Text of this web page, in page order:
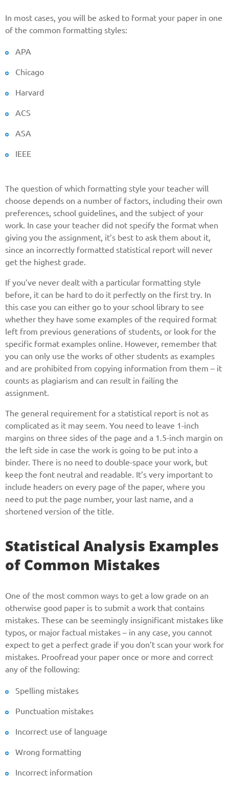
In most cases, you will be asked to format your paper in one
of the common formatting styles:
APA
Chicago
Harvard
ACS
ASA
IEEE
The question of which formatting style your teacher will
choose depends on a number of factors, including their own
preferences, school guidelines, and the subject of your
work. In case your teacher did not specify the format when
giving you the assignment, it’s best to ask them about it,
since an incorrectly formatted statistical report will never
get the highest grade.
If you’ve never dealt with a particular formatting style
before, it can be hard to do it perfectly on the first try. In
this case you can either go to your school library to see
whether they have some examples of the required format
left from previous generations of students, or look for the
specific format examples online. However, remember that
you can only use the works of other students as examples
and are prohibited from copying information from them – it
counts as plagiarism and can result in failing the
assignment.
The general requirement for a statistical report is not as
complicated as it may seem. You need to leave 1-inch
margins on three sides of the page and a 1.5-inch margin on
the left side in case the work is going to be put into a
binder. There is no need to double-space your work, but
keep the font neutral and readable. It’s very important to
include headers on every page of the paper, where you
need to put the page number, your last name, and a
shortened version of the title.
Statistical Analysis Examples
of Common Mistakes
One of the most common ways to get a low grade on an
otherwise good paper is to submit a work that contains
mistakes. These can be seemingly insignificant mistakes like
typos, or major factual mistakes – in any case, you cannot
expect to get a perfect grade if you don’t scan your work for
mistakes. Proofread your paper once or more and correct
any of the following:
Spelling mistakes
Punctuation mistakes
Incorrect use of language
Wrong formatting
Incorrect information
Phone